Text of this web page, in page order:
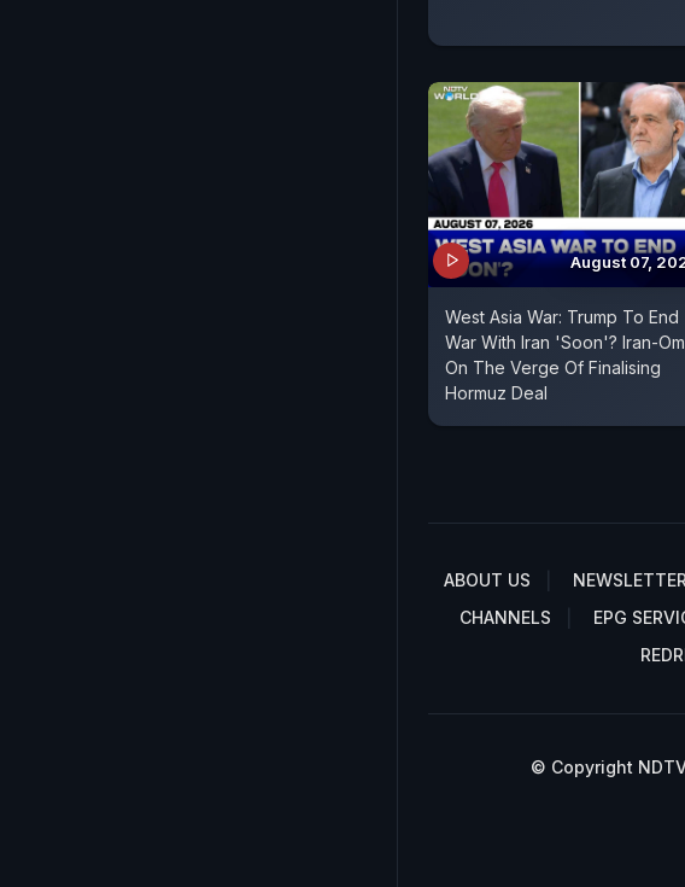
August 07,
West Asia War: Trump To End
War With Iran 'Soon'? Iran-
On The Verge Of Finalising
Hormuz Deal
ABOUT US NEWSLETTER
CHANNELS
EPG
© Copyright